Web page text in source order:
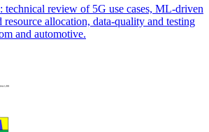
technical review of 5G use cases, ML-driven
resource allocation, data-quality and testing
and automotive.